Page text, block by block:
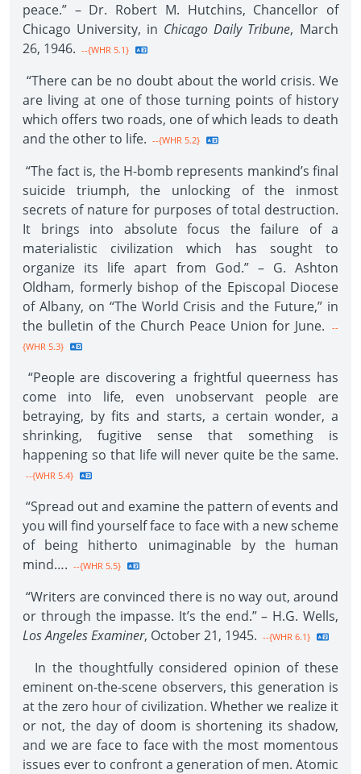
peace.” – Dr. Robert M. Hutchins, Chancellor of
Chicago University, in Chicago Daily Tribune, March
26, 1946. --{WHR 5.1}
“There can be no doubt about the world crisis. We
are living at one of those turning points of history
which offers two roads, one of which leads to death
and the other to life. --{WHR 5.2}
“The fact is, the H-bomb represents mankind’s final
suicide triumph, the unlocking of the inmost
secrets of nature for purposes of total destruction.
It brings into absolute focus the failure of a
materialistic civilization which has sought to
organize its life apart from God.” – G. Ashton
Oldham, formerly bishop of the Episcopal Diocese
of Albany, on “The World Crisis and the Future,” in
the bulletin of the Church Peace Union for June.
--
{WHR 5.3}
“People are discovering a frightful queerness has
come into life, even unobservant people are
betraying, by fits and starts, a certain wonder, a
shrinking, fugitive sense that something is
happening so that life will never quite be the same.
--{WHR 5.4}
“Spread out and examine the pattern of events and
you will find yourself face to face with a new scheme
of being hitherto unimaginable by the human
mind…. --{WHR 5.5}
“Writers are convinced there is no way out, around
or through the impasse. It’s the end.” – H.G. Wells,
Los Angeles Examiner, October 21, 1945. --{WHR 6.1}
In the thoughtfully considered opinion of these
eminent on-the-scene observers, this generation is
at the zero hour of civilization. Whether we realize it
or not, the day of doom is shortening its shadow,
and we are face to face with the most momentous
issues ever to confront a generation of men. Atomic